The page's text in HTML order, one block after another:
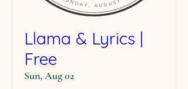
Llama & Lyrics |
Free
Sun, Aug 02